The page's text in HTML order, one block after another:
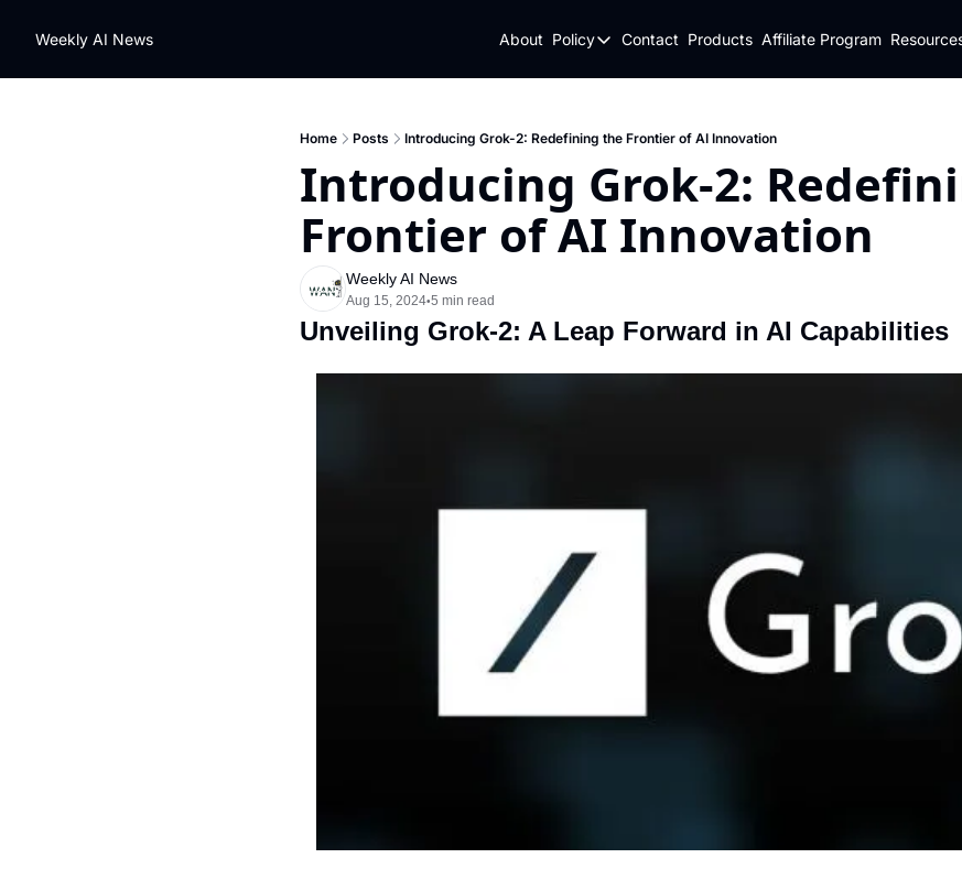
Weekly AI News About Policy
Policy
Privacy Policy
Contact Products Affiliate Program
Home Posts Introducing Grok-2: Redefining the Frontier of AI Innovation
Introducing Grok-2:
Frontier of AI Innovation
Weekly AI News
Aug 15, 2024•5 min read
Unveiling Grok-2: A Leap Forward in AI Capabilities